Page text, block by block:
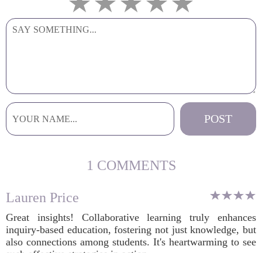
1 COMMENTS
Lauren Price
Great insights! Collaborative learning truly enhances
inquiry-based education, fostering not just knowledge, but
also connections among students. It's heartwarming to see